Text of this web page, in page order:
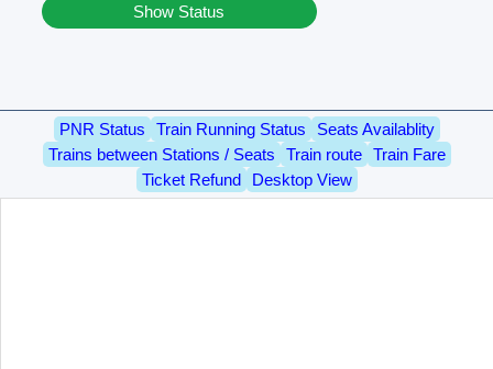
Show Status
PNR Status Train Running Status
Seats Availablity
Trains between Stations / Seats
Train route
Train Fare
Ticket Refund
Desktop View